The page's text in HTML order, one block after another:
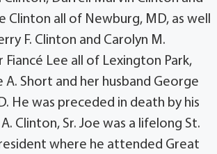
Clinton all of Newburg, MD, as well
F. Clinton and Carolyn M.
Fiancé Lee all of Lexington Park,
A. Short and her husband George
He was preceded in death by his
Clinton, Sr. Joe was a lifelong St.
resident where he attended Great